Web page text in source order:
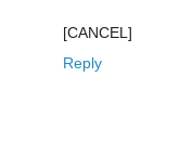
[CANCEL]
Reply